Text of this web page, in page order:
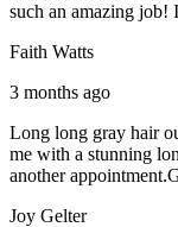
such an amazing job!
Faith Watts
3 months ago
Long long gray hair
me with a stunning
another
Joy Gelter